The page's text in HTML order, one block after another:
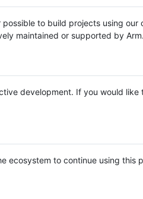
to build projects using our
maintained or supported by Arm.
development. If you would
ecosystem to continue using this